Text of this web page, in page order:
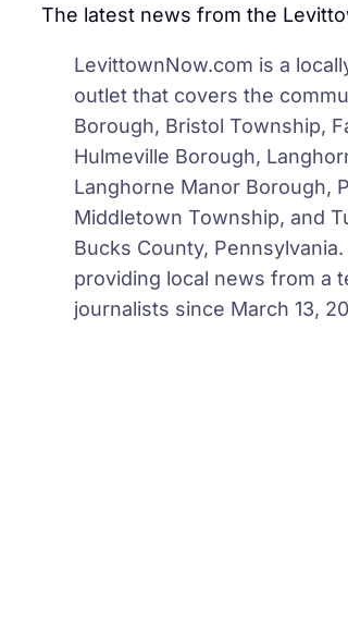
The latest news from the
LevittownNow.com is a
outlet that covers the
Borough, Bristol Township,
Hulmeville Borough,
Langhorne Manor Borough,
Middletown Township, and
Bucks County,
providing local news from a
journalists since March 13,